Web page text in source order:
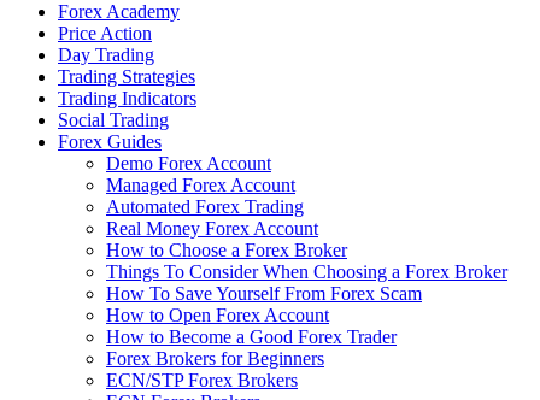
Forex Academy
Price Action
Day Trading
Trading Strategies
Trading Indicators
Social Trading
Forex Guides
Demo Forex Account
Managed Forex Account
Automated Forex Trading
Real Money Forex Account
How to Choose a Forex Broker
Things To Consider When Choosing a Forex Broker
How To Save Yourself From Forex Scam
How to Open Forex Account
How to Become a Good Forex Trader
Forex Brokers for Beginners
ECN/STP Forex Brokers